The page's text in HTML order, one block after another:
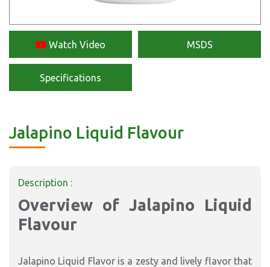
Watch Video MSDS
Specifications
Jalapino Liquid Flavour
Description :
Overview of Jalapino Liquid
Flavour
Jalapino Liquid Flavor is a zesty and lively flavor that